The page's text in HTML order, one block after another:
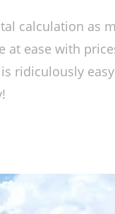
calculation as
at ease with
is ridiculously